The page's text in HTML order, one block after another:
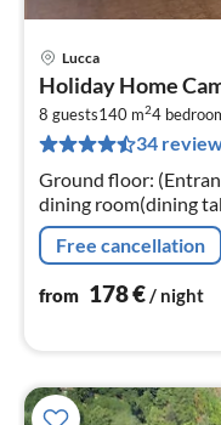
Lucca
Holiday Home
8 guests140 m24
34
Ground floor:
dining room(dining
Free cancellation
from 178€/ night